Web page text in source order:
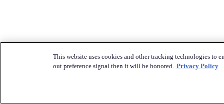
This website uses cookies and other tracking technologies to
out preference signal then it will be honored. Privacy Policy